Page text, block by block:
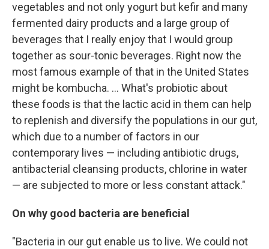
vegetables and not only yogurt but kefir and many
fermented dairy products and a large group of
beverages that I really enjoy that I would group
together as sour-tonic beverages. Right now the
most famous example of that in the United States
might be kombucha. ... What's probiotic about
these foods is that the lactic acid in them can help
to replenish and diversify the populations in our gut,
which due to a number of factors in our
contemporary lives — including antibiotic drugs,
antibacterial cleansing products, chlorine in water
— are subjected to more or less constant attack."
On why good bacteria are beneficial
"Bacteria in our gut enable us to live. We could not